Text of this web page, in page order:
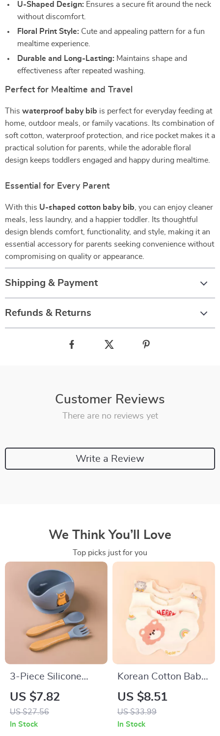
U-Shaped Design: Ensures a secure fit around the neck
without discomfort.
Floral Print Style: Cute and appealing pattern for a fun
mealtime experience.
Durable and Long-Lasting: Maintains shape and
effectiveness after repeated washing.
Perfect for Mealtime and Travel
This waterproof baby bib is perfect for everyday feeding at
home, outdoor meals, or family vacations. Its combination of
soft cotton, waterproof protection, and rice pocket makes it a
practical solution for parents, while the adorable floral
design keeps toddlers engaged and happy during mealtime.
Essential for Every Parent
With this U-shaped cotton baby bib , you can enjoy cleaner
meals, less laundry, and a happier toddler. Its thoughtful
design blends comfort, functionality, and style, making it an
essential accessory for parents seeking convenience without
compromising on quality or appearance.
Shipping & Payment
Refunds & Returns
Customer Reviews
There are no reviews yet
Write a Review
We Think You’ll Love
Top picks just for you
3-Piece Silicone
Baby Feeding Bowl
Set with Suction
Base, Spoon & Fork
US $7.82
US $27.56
In Stock
Korean Cotton Baby
Bibs Soft Double-
Sided Absorbent
Saliva Towel for
US $8.51
US $33.99
In Stock